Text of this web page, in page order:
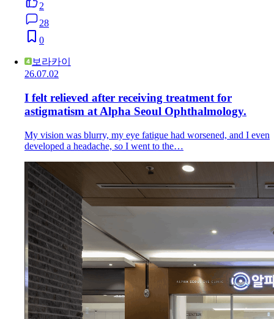
2
28
0
보라카이
26.07.02
I felt relieved after receiving treatment for
astigmatism at Alpha Seoul Ophthalmology.
My vision was blurry, my eye fatigue had worsened, and I even
developed a headache, so I went to the…